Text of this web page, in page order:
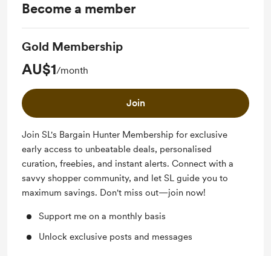
Become a member
Gold Membership
AU$1/month
Join
Join SL's Bargain Hunter Membership for exclusive
early access to unbeatable deals, personalised
curation, freebies, and instant alerts. Connect with a
savvy shopper community, and let SL guide you to
maximum savings. Don't miss out—join now!
Support me on a monthly basis
Unlock exclusive posts and messages